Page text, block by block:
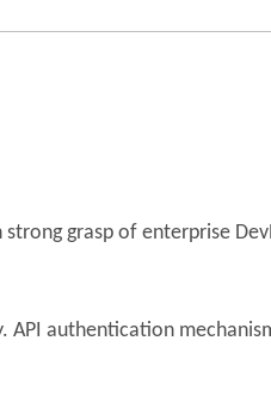
grasp of enterprise
API authentication